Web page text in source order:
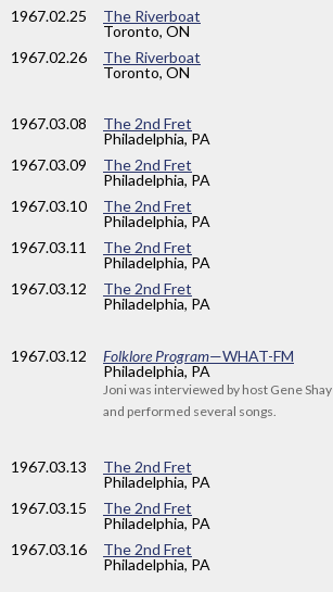
1967.02.25
The Riverboat
Toronto, ON
1967.02.26
The Riverboat
Toronto, ON
1967.03.08
The 2nd Fret
Philadelphia, PA
1967.03.09
The 2nd Fret
Philadelphia, PA
1967.03.10
The 2nd Fret
Philadelphia, PA
1967.03.11
The 2nd Fret
Philadelphia, PA
1967.03.12
The 2nd Fret
Philadelphia, PA
1967.03.12 Folklore Program—WHAT-FM
Philadelphia, PA
Joni was interviewed by host Gene Shay
and performed several songs.
1967.03.13
The 2nd Fret
Philadelphia, PA
1967.03.15
The 2nd Fret
Philadelphia, PA
1967.03.16
The 2nd Fret
Philadelphia, PA